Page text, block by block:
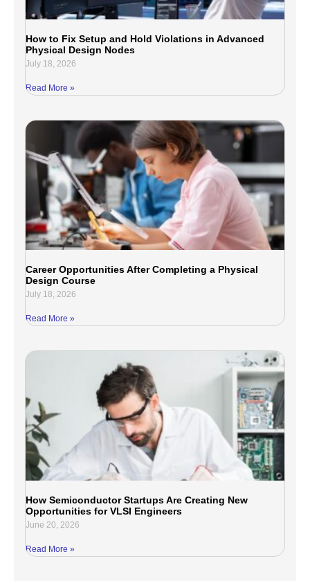
How to Fix Setup and Hold Violations in Advanced
Physical Design Nodes
July 18, 2026
Read More »
Career Opportunities After Completing a Physical
Design Course
July 18, 2026
Read More »
How Semiconductor Startups Are Creating New
Opportunities for VLSI Engineers
June 20, 2026
Read More »